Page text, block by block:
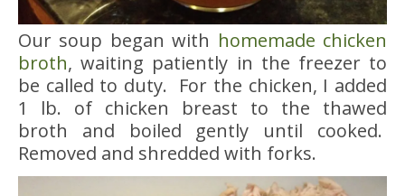
Our soup began with homemade chicken
broth, waiting patiently in the freezer to
be called to duty. For the chicken, I added
1 lb. of chicken breast to the thawed
broth and boiled gently until cooked.
Removed and shredded with forks.